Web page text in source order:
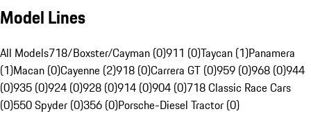
Model Lines
All Models718/Boxster/Cayman (0)911 (0)Taycan (1)Panamera
(1)Macan (0)Cayenne (2)918 (0)Carrera GT (0)959 (0)968 (0)944
(0)935 (0)924 (0)928 (0)914 (0)904 (0)718 Classic Race Cars
(0)550 Spyder (0)356 (0)Porsche-Diesel Tractor (0)